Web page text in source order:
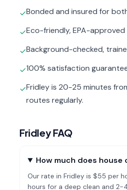
✓Bonded and insured for
✓Eco-friendly, EPA-
✓Background-checked,
✓100% satisfaction
✓Fridley is 20-25 minutes
routes regularly.
FridleyFAQ
How much does house
Our rate in Fridley is $55 per
hours for a deep clean and